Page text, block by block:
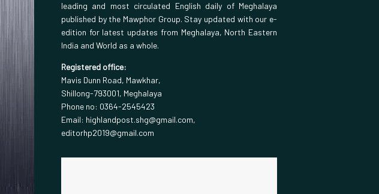
leading and most circulated English daily of Meghalaya
published by the Mawphor Group. Stay updated with our e-
edition for latest updates from Meghalaya, North Eastern
India and World as a whole.
Registered office:
Mavis Dunn Road, Mawkhar,
Shillong-793001, Meghalaya
Phone no: 0364-2545423
Email: highlandpost.shg@gmail.com,
editorhp2019@gmail.com